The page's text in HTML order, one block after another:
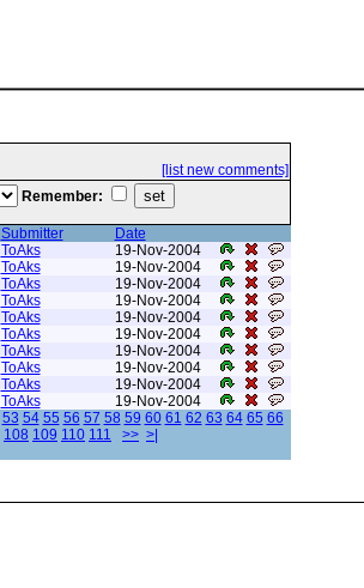
[list new comments]
Remember:
Submitter
Date
ToAks
19-Nov-2004
ToAks
19-Nov-2004
ToAks
19-Nov-2004
ToAks
19-Nov-2004
ToAks
19-Nov-2004
ToAks
19-Nov-2004
ToAks
19-Nov-2004
ToAks
19-Nov-2004
ToAks
19-Nov-2004
ToAks
19-Nov-2004
53 54 55 56 57 58 59 60 61 62 63 64 65 66
108 109 110 111 >> >|